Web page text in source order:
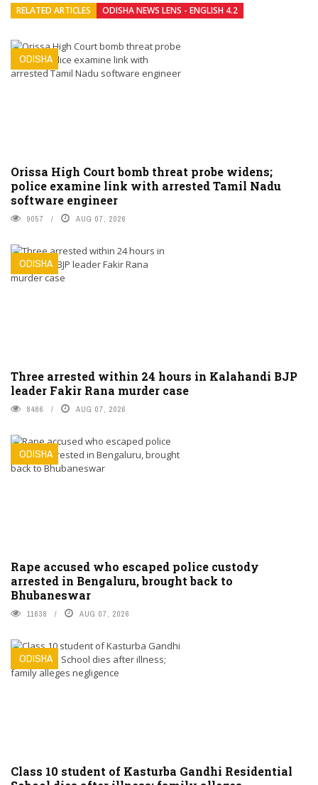
RELATED ARTICLES ODISHA NEWS LENS - ENGLISH 4.2
ODISHA
Orissa High Court bomb threat probe widens;
police examine link with arrested Tamil Nadu
software engineer
9057 AUG 07, 2026
ODISHA
Three arrested within 24 hours in Kalahandi BJP
leader Fakir Rana murder case
8486 AUG 07, 2026
ODISHA
Rape accused who escaped police custody
arrested in Bengaluru, brought back to
Bhubaneswar
11638 AUG 07, 2026
ODISHA
Class 10 student of Kasturba Gandhi Residential